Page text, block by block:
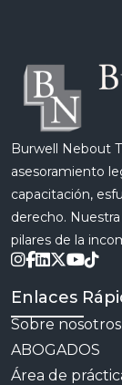
Burwell Nebout
asesoramiento
capacitación,
derecho.
pilares de la
Enlaces
Sobre nosotros
ABOGADOS
Área de